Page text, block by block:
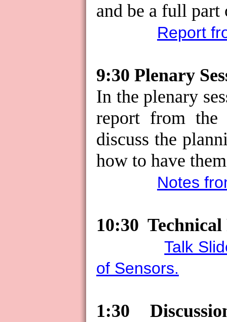
and be a full
Report
9:30 Plenary
In the plenary
report from the
discuss the
how to have
Notes
10:30
Talk
of Sensors.
1:30